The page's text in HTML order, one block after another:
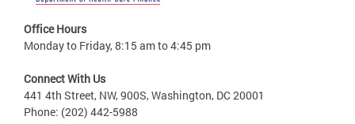
Office Hours
Monday to Friday, 8:15 am to 4:45 pm
Connect With Us
441 4th Street, NW, 900S, Washington, DC 20001
Phone: (202) 442-5988